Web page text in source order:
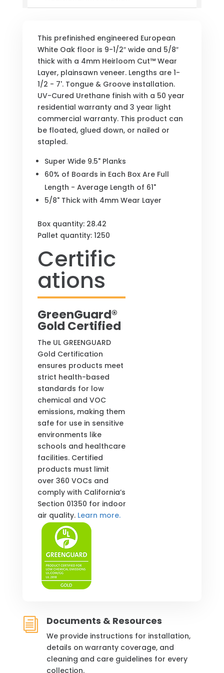
This prefinished engineered European
White Oak floor is 9-1/2″ wide and 5/8″
thick with a 4mm Heirloom Cut™ Wear
Layer, plainsawn veneer. Lengths are 1-
1/2 - 7'. Tongue & Groove installation.
UV-Cured Urethane finish with a 50 year
residential warranty and 3 year light
commercial warranty. This product can
be floated, glued down, or nailed or
stapled.
Super Wide 9.5" Planks
60% of Boards in Each Box Are Full
Length - Average Length of 61"
5/8" Thick with 4mm Wear Layer
Box quantity: 28.42
Pallet quantity: 1250
Certific
ations
GreenGuard®
Gold Certified
The UL GREENGUARD
Gold Certification
ensures products meet
strict health-based
standards for low
chemical and VOC
emissions, making them
safe for use in sensitive
environments like
schools and healthcare
facilities. Certified
products must limit
over 360 VOCs and
comply with California’s
Section 01350 for indoor
air quality. Learn more.
i Documents & Resources
We provide instructions for installation,
details on warranty coverage, and
cleaning and care guidelines for every
collection.